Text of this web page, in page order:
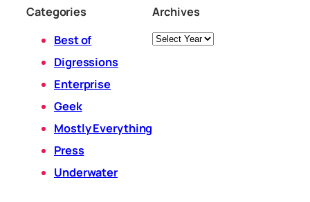
Categories
Best of
Digressions
Enterprise
Geek
Mostly Everything
Press
Underwater
Archives
Archives